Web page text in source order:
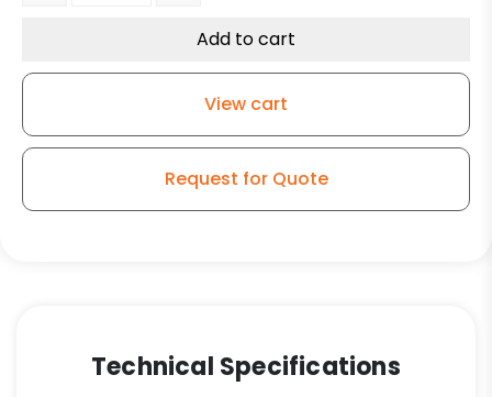
Add to cart
View cart
Request for Quote
Technical Specifications